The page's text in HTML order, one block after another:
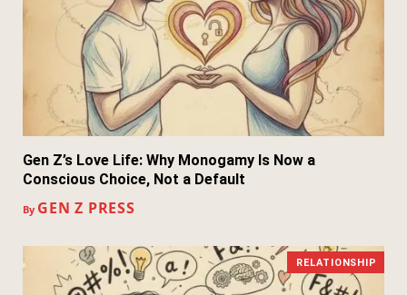
Gen Z’s Love Life: Why Monogamy Is Now a
Conscious Choice, Not a Default
By GEN Z PRESS
RELATIONSHIP